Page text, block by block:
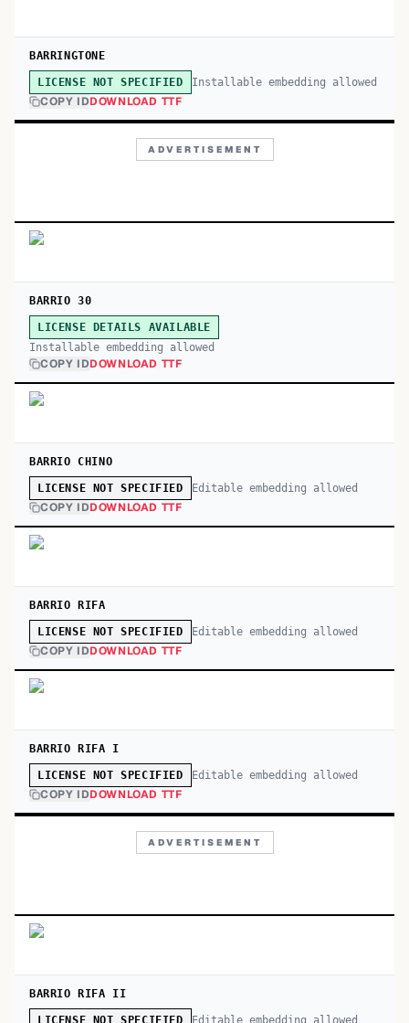
BARRINGTONE
LICENSE NOT SPECIFIED Installable embedding allowed
COPY IDDOWNLOAD TTF
ADVERTISEMENT
BARRIO 30
LICENSE DETAILS AVAILABLE
Installable embedding allowed
COPY IDDOWNLOAD TTF
BARRIO CHINO
LICENSE NOT SPECIFIED Editable embedding allowed
COPY IDDOWNLOAD TTF
BARRIO RIFA
LICENSE NOT SPECIFIED Editable embedding allowed
COPY IDDOWNLOAD TTF
BARRIO RIFA I
LICENSE NOT SPECIFIED Editable embedding allowed
COPY IDDOWNLOAD TTF
ADVERTISEMENT
BARRIO RIFA II
LICENSE NOT SPECIFIED Editable embedding allowed